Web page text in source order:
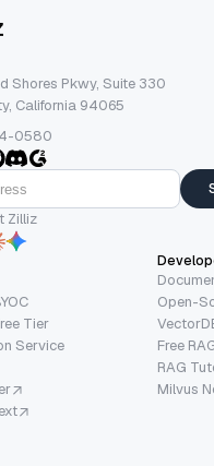
Shores Pkwy, Suite 330
California 94065
0580
Zilliz
Tier
Service
Open-
Free
RAG
Milvus